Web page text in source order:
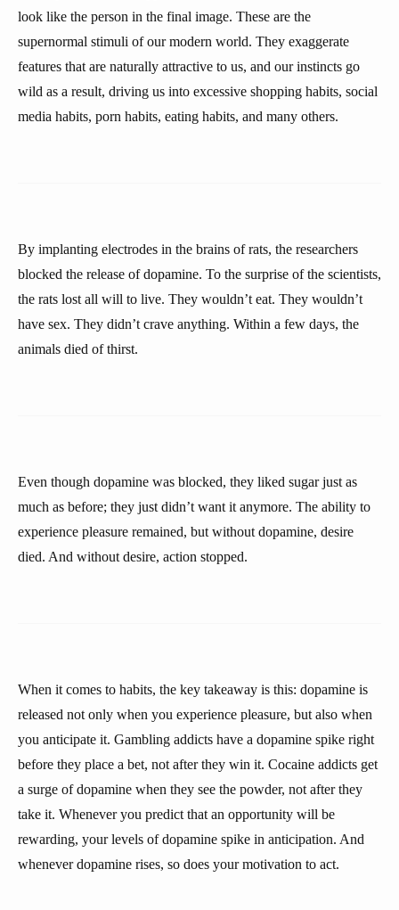
look like the person in the final image. These are the
supernormal stimuli of our modern world. They exaggerate
features that are naturally attractive to us, and our instincts go
wild as a result, driving us into excessive shopping habits, social
media habits, porn habits, eating habits, and many others.
By implanting electrodes in the brains of rats, the researchers
blocked the release of dopamine. To the surprise of the scientists,
the rats lost all will to live. They wouldn’t eat. They wouldn’t
have sex. They didn’t crave anything. Within a few days, the
animals died of thirst.
Even though dopamine was blocked, they liked sugar just as
much as before; they just didn’t want it anymore. The ability to
experience pleasure remained, but without dopamine, desire
died. And without desire, action stopped.
When it comes to habits, the key takeaway is this: dopamine is
released not only when you experience pleasure, but also when
you anticipate it. Gambling addicts have a dopamine spike right
before they place a bet, not after they win it. Cocaine addicts get
a surge of dopamine when they see the powder, not after they
take it. Whenever you predict that an opportunity will be
rewarding, your levels of dopamine spike in anticipation. And
whenever dopamine rises, so does your motivation to act.